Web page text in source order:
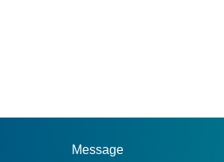
Message